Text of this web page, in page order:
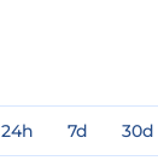
24h 7d 30d